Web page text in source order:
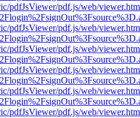
pdfJsViewer/pdf.js/web/
pdfJsViewer/pdf.js/web/
pdfJsViewer/pdf.js/web/
pdfJsViewer/pdf.js/web/
pdfJsViewer/pdf.js/web/
pdfJsViewer/pdf.js/web/